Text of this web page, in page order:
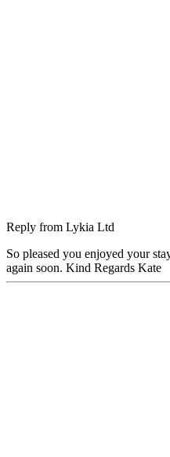
Reply from Lykia Ltd
So pleased you enjoyed your
again soon. Kind Regards Kate